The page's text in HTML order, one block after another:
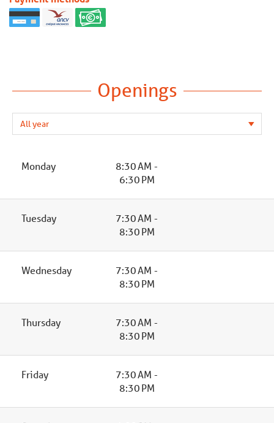
Openings
Monday
8:30 AM -
6:30 PM
Tuesday
7:30 AM -
8:30 PM
Wednesday
7:30 AM -
8:30 PM
Thursday
7:30 AM -
8:30 PM
Friday
7:30 AM -
8:30 PM